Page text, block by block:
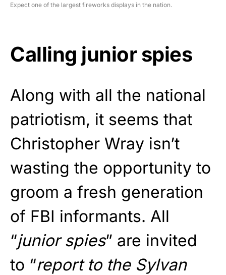
Expect one of the largest fireworks displays in the nation.
Calling junior spies
Along with all the national
patriotism, it seems that
Christopher Wray isn’t
wasting the opportunity to
groom a fresh generation
of FBI informants. All
“junior spies” are invited
to “report to the Sylvan